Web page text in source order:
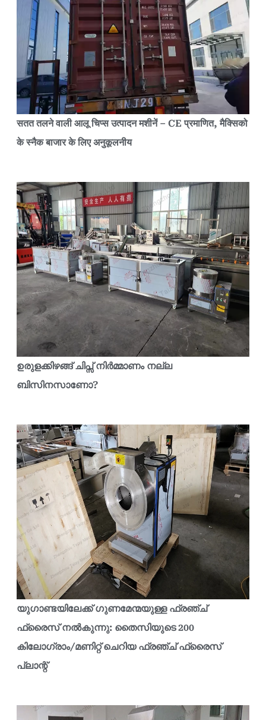
सतत तलने वाली आलू चिप्स उत्पादन मशीनें – CE प्रमाणित, मैक्सिको
के स्नैक बाजार के लिए अनुकूलनीय
ഉരുളക്കിഴങ്ങ് ചിപ്സ് നിർമ്മാണം നല്ല
ബിസിനസാണോ?
യുഗാണ്ടയിലേക്ക് ഗുണമേന്മയുള്ള ഫ്രഞ്ച്
ഫ്രൈസ് നൽകുന്നു: തൈസിയുടെ 200
കിലോഗ്രാം/മണിറ്റ് ചെറിയ ഫ്രഞ്ച് ഫ്രൈസ്
പ്ലാന്റ്